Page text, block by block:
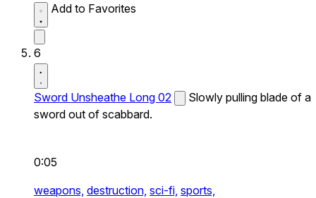
Add to Favorites
6
Sword Unsheathe Long 02
Slowly pulling blade of a
sword out of scabbard.
0:05
weapons, destruction, sci-fi, sports,